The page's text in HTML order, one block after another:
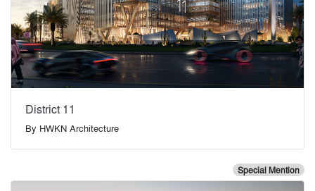
District 11
By HWKN Architecture
Special Mention